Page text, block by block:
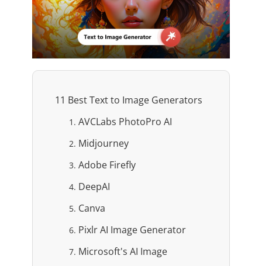
11 Best Text to Image Generators
AVCLabs PhotoPro AI
Midjourney
Adobe Firefly
DeepAI
Canva
Pixlr AI Image Generator
Microsoft's AI Image